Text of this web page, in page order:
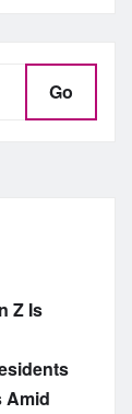
Go
Z Is
Amid